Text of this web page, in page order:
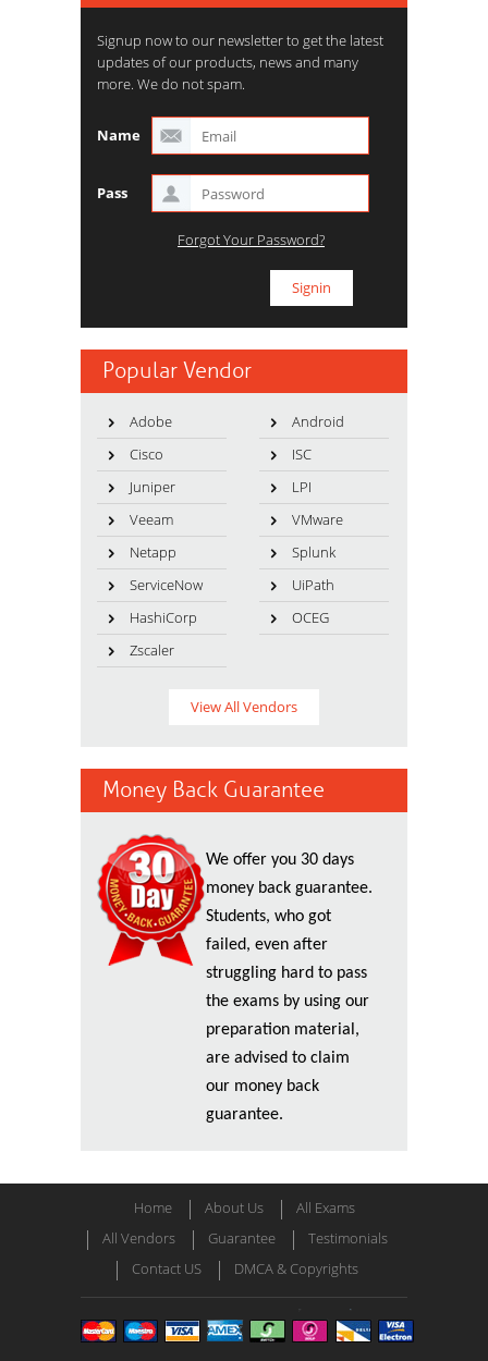
Signup now to our newsletter to get the latest
updates of our products, news and many
more. We do not spam.
Name
Pass
Forgot Your Password?
Popular Vendor
Adobe
Android
Cisco
ISC
Juniper
LPI
Veeam
VMware
Netapp
Splunk
ServiceNow
UiPath
HashiCorp
OCEG
Zscaler
View All Vendors
Money Back Guarantee
We offer you 30 days
money back guarantee.
Students, who got
failed, even after
struggling hard to pass
the exams by using our
preparation material,
are advised to claim
our money back
guarantee.
Home About Us
All Exams
All Vendors
Guarantee
Testimonials
Contact US
DMCA & Copyrights